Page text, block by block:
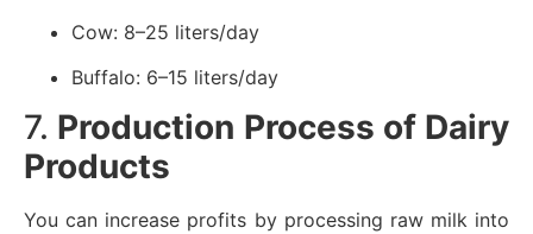
Cow: 8–25 liters/day
Buffalo: 6–15 liters/day
7. Production Process of Dairy
Products
You can increase profits by processing raw milk into